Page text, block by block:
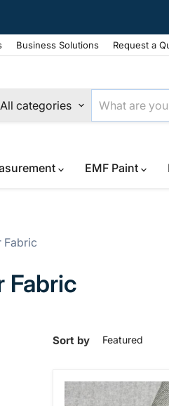
Business Solutions Request a
All categories
EMF Paint
Fabric
Fabric
Sort by